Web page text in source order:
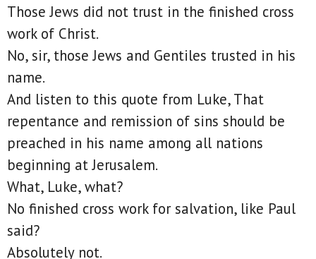
Those Jews did not trust in the finished cross
work of Christ.
No, sir, those Jews and Gentiles trusted in his
name.
And listen to this quote from Luke, That
repentance and remission of sins should be
preached in his name among all nations
beginning at Jerusalem.
What, Luke, what?
No finished cross work for salvation, like Paul
said?
Absolutely not.